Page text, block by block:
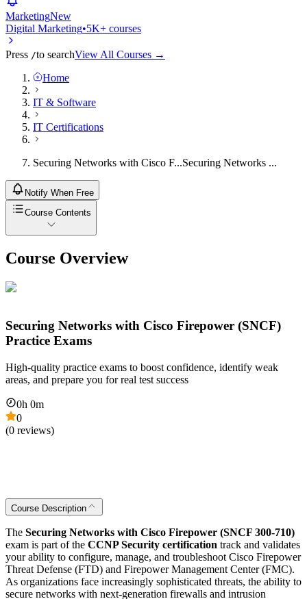
MarketingNew
Digital Marketing•5K+ courses
Press /to searchView All Courses →
Home
IT & Software
IT Certifications
Securing Networks with Cisco F...Securing Networks ...
Notify When Free
Course Contents
Course Overview
Securing Networks with Cisco Firepower (SNCF)
Practice Exams
High-quality practice exams to boost confidence, identify weak
areas, and prepare you for real test success
0h 0m
0
(0 reviews)
Course Description
The Securing Networks with Cisco Firepower (SNCF 300-710)
exam is part of the CCNP Security certification track and validates
your ability to configure, manage, and troubleshoot Cisco Firepower
Threat Defense (FTD) and Firepower Management Center (FMC).
As organizations face increasingly sophisticated threats, the ability to
secure networks with next-generation firewalls and intrusion